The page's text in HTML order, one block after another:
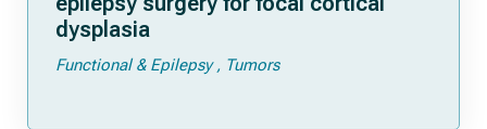
dysplasia
Functional & Epilepsy Tumors